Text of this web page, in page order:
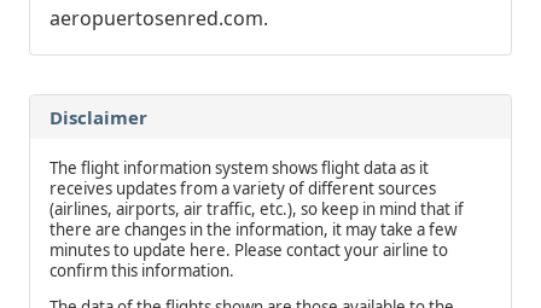
aeropuertosenred.com.
Disclaimer
The flight information system shows flight data as it
receives updates from a variety of different sources
(airlines, airports, air traffic, etc.), so keep in mind that if
there are changes in the information, it may take a few
minutes to update here. Please contact your airline to
confirm this information.